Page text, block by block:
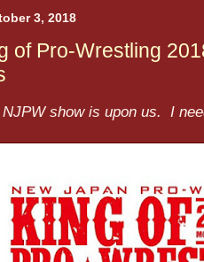
3, 2018
of Pro-Wrestling
NJPW show is upon us. I